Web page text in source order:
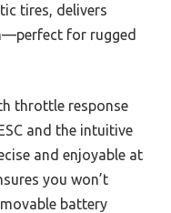
tires, delivers
for rugged
throttle response
and the intuitive
and enjoyable at
you won’t
battery